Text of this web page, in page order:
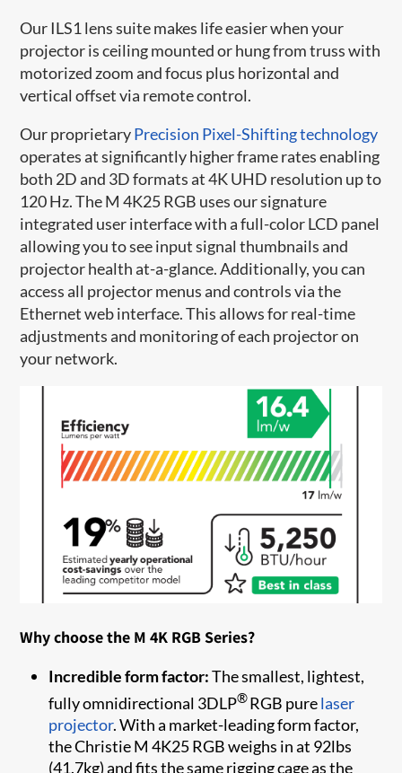
Our ILS1 lens suite makes life easier when your
projector is ceiling mounted or hung from truss with
motorized zoom and focus plus horizontal and
vertical offset via remote control.
Our proprietaryPrecision Pixel-Shifting technology
operates at significantly higher frame rates enabling
both 2D and 3D formats at 4K UHD resolution up to
120 Hz. The M 4K25 RGB uses our signature
integrated user interface with a full-color LCD panel
allowing you to see input signal thumbnails and
projector health at-a-glance. Additionally, you can
access all projector menus and controls via the
Ethernet web interface. This allows for real-time
adjustments and monitoring of each projector on
your network.
Why choose the M 4K RGB Series?
Incredible form factor:The smallest, lightest,
fully omnidirectional 3DLP®RGB purelaser
projector. With a market-leading form factor,
the Christie M 4K25 RGB weighs in at 92lbs
(41.7kg) and fits the same rigging cage as the